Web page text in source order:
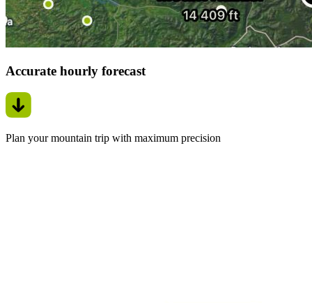
Accurate hourly forecast
Plan your mountain trip with maximum precision